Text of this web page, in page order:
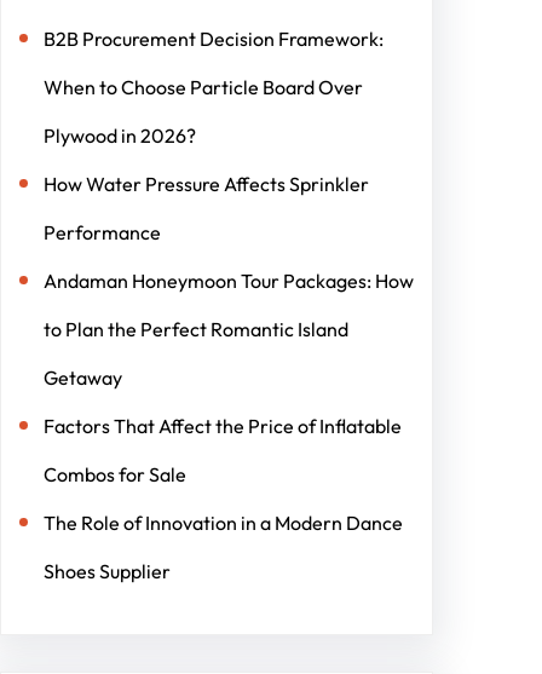
B2B Procurement Decision Framework:
When to Choose Particle Board Over
Plywood in 2026?
How Water Pressure Affects Sprinkler
Performance
Andaman Honeymoon Tour Packages: How
to Plan the Perfect Romantic Island
Getaway
Factors That Affect the Price of Inflatable
Combos for Sale
The Role of Innovation in a Modern Dance
Shoes Supplier